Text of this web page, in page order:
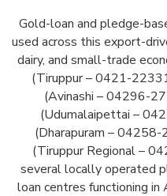
Gold-loan and pledge-
used across this export-
dairy, and small-trade
(Tiruppur – 0421-
(Avinashi – 04296-
(Udumalaipettai –
(Dharapuram –
(Tiruppur Regional –
several locally operated
loan centres functioning in